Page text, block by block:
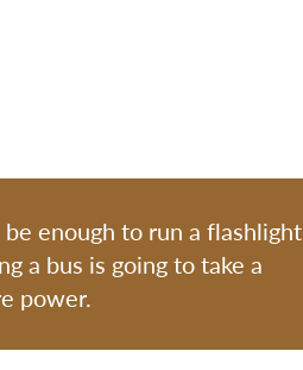
be enough to run a flashlight
a bus is going to take a
power.